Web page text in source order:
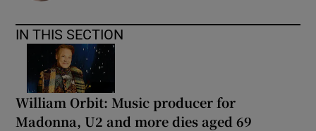
IN THIS SECTION
William Orbit: Music producer for
Madonna, U2 and more dies aged 69